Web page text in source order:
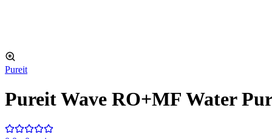
Pureit
Pureit Wave RO+MF Water